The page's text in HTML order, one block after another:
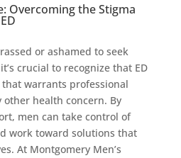
Overcoming the Stigma
or ashamed to seek
crucial to recognize that ED
warrants professional
health concern. By
men can take control of
work toward solutions that
At Montgomery Men’s